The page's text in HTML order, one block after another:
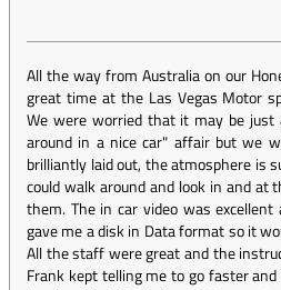
All the way from Australia on our
great time at the Las Vegas Motor
We were worried that it may be just
around in a nice car" affair but we
brilliantly laid out, the atmosphere is
could walk around and look in and at
them. The in car video was
gave me a disk in Data format so it
All the staff were great and the
Frank kept telling me to go faster